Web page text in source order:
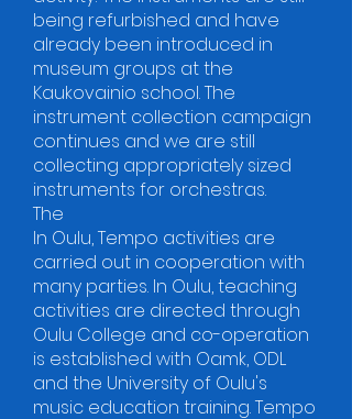
being refurbished and have
already been introduced in
museum groups at the
Kaukovainio school. The
instrument collection campaign
continues and we are still
collecting appropriately sized
instruments for orchestras.
The
In Oulu, Tempo activities are
carried out in cooperation with
many parties. In Oulu, teaching
activities are directed through
Oulu College and co-operation
is established with Oamk, ODL
and the University of Oulu's
music education training. Tempo